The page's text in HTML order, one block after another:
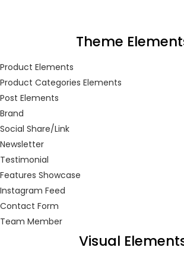
Theme
Product Elements
Product Categories Elements
Post Elements
Brand
Social Share/Link
Newsletter
Testimonial
Features Showcase
Instagram Feed
Contact Form
Team Member
Visual
Enter your username and password to
Remember me
Lost password?
Or login with